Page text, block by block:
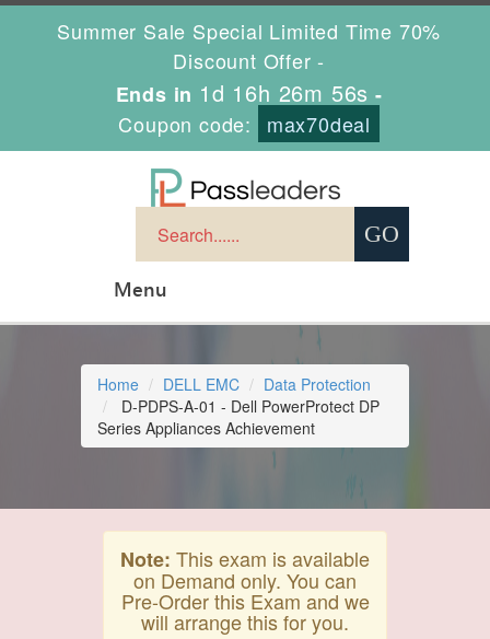
Summer Sale Special Limited Time 70%
Discount Offer -
Ends in 1d 16h 26m 55s -
Coupon code:
max70deal
Menu
Home DELL EMC
Data Protection
D-PDPS-A-01 - Dell PowerProtect DP
Series Appliances Achievement
Note: This exam is available
on Demand only. You can
Pre-Order this Exam and we
will arrange this for you.